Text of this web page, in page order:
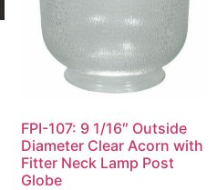
FPI-107: 9 1/16″ Outside
Diameter Clear Acorn with
Fitter Neck Lamp Post
Globe